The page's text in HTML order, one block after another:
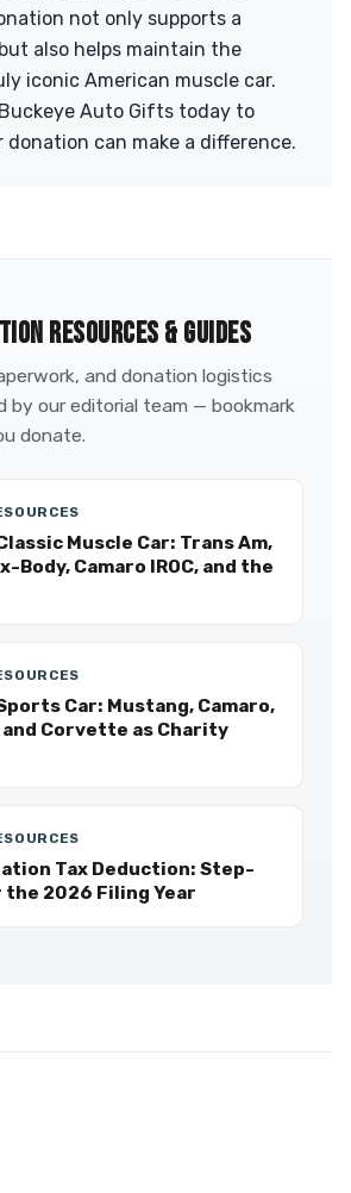
not only supports a
also helps maintain the
iconic American muscle car.
Auto Gifts today to
donation can make a difference.
RESOURCES & GUIDES
and donation logistics
by our editorial team — bookmark
donate.
Muscle Car: Trans Am,
Body, Camaro IROC, and the
Car: Mustang, Camaro,
Corvette as Charity
Tax Deduction: Step-
2026 Filing Year